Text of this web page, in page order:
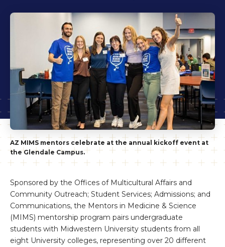
AZ MIMS mentors celebrate at the annual kickoff event at
the Glendale Campus.
Sponsored by the Offices of Multicultural Affairs and
Community Outreach; Student Services; Admissions; and
Communications, the Mentors in Medicine & Science
(MIMS) mentorship program pairs undergraduate
students with Midwestern University students from all
eight University colleges, representing over 20 different